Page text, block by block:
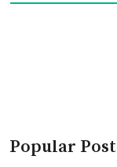
Popular Post